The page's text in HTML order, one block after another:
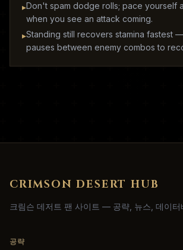
▸Don't spam dodge rolls; pace yourself
when you see an attack coming.
▸Standing still recovers stamina fastest
pauses between enemy combos to
CRIMSON DESERT HUB
크림슨 데저트 팬 사이트 — 공략, 뉴스, 데이터
공략